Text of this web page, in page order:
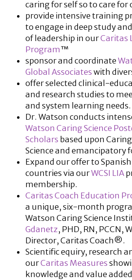
caring for self so to care
provide intensive training
to engage in deep study
of leadership in ourCaritas
Program™
sponsor and coordinate
Global Associateswith
offer selected clinical-
and research studies to
and system learning needs.
Dr. Watson conducts
Watson Caring Science
Scholars based upon Caring
Science and emancipatory
Expand our offer to
countries via ourWCSI LIA
membership.
Caritas Coach Education
a unique, six-month
Watson Caring Science
Gdanetz, PHD, RN, PCCN,
Director, Caritas Coach®.
Scientific equiry, research
ourCaritas Measures
knowledge and value added